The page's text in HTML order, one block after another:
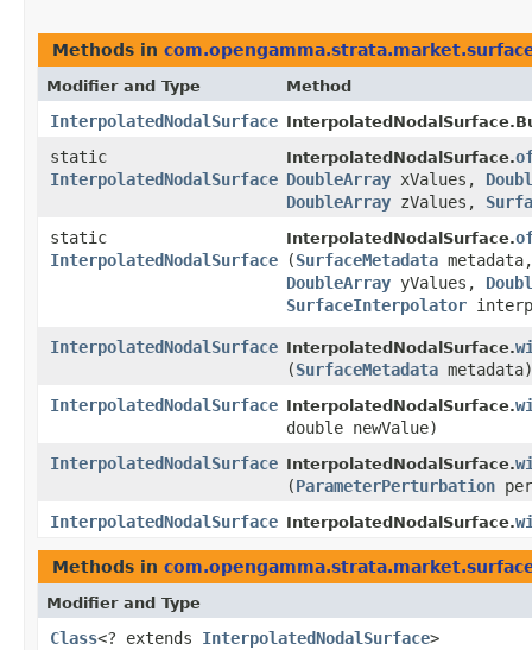
Methods in
Modifier and Type Method
InterpolatedNodalSurface
static
InterpolatedNodalSurface
InterpolatedNodalSurface.
DoubleArray xValues,
DoubleArray zValues,
static
InterpolatedNodalSurface
InterpolatedNodalSurface.
(SurfaceMetadata
DoubleArray yValues,
SurfaceInterpolator
InterpolatedNodalSurface InterpolatedNodalSurface.
(SurfaceMetadata metadata)
InterpolatedNodalSurface InterpolatedNodalSurface.
double newValue)
InterpolatedNodalSurface InterpolatedNodalSurface.
(ParameterPerturbation
InterpolatedNodalSurface InterpolatedNodalSurface.
Methods in
Modifier and Type
Class<? extends InterpolatedNodalSurface>